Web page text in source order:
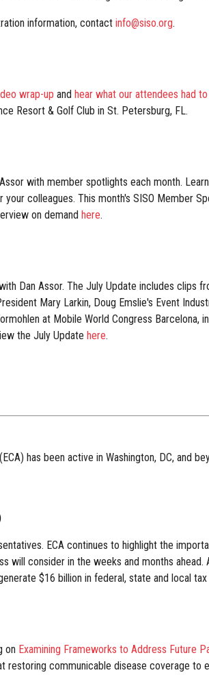
information, contact info@siso.org.
wrap-up and hear what our attendees had to
Resort & Golf Club in St. Petersburg, FL.
with member spotlights each month.
colleagues. This month's SISO Member
on demand here.
Dan Assor. The July Update includes clips
Mary Larkin, Doug Emslie's Event
at Mobile World Congress Barcelona,
the July Update here.
has been active in Washington, DC, and
ECA continues to highlight the
will consider in the weeks and months
$16 billion in federal, state and local tax
on Examining Frameworks to Address Future
communicable disease coverage to